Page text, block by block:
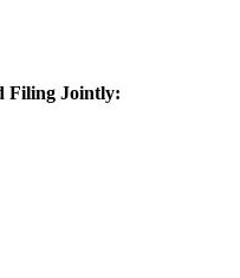
Filing Jointly: